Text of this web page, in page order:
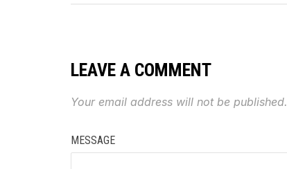
LEAVE A COMMENT
Your email address will not be published.
MESSAGE